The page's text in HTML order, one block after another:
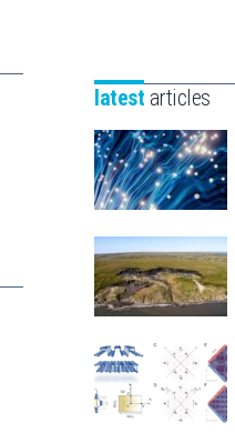
latest articles